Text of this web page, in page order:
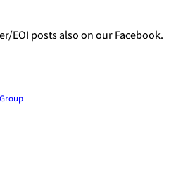
EOI posts also on our Facebook.